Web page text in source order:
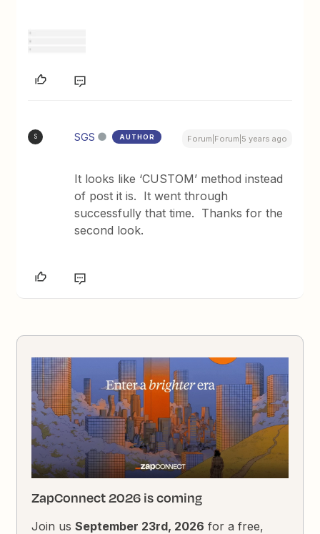
S SGS AUTHOR Forum|Forum|5 years ago
It looks like ‘CUSTOM’ method instead
of post it is. It went through
successfully that time. Thanks for the
second look.
ZapConnect 2026 is coming
Join usSeptember 23rd, 2026 for a free,